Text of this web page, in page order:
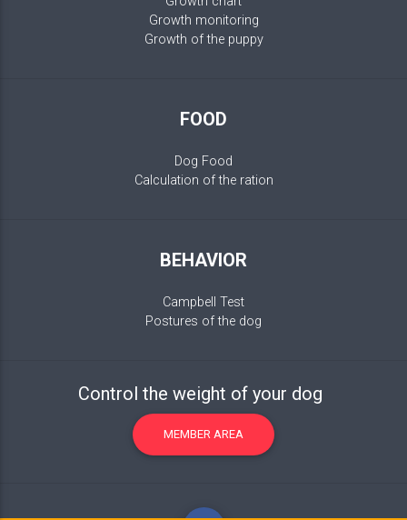
Growth monitoring
Growth of the puppy
FOOD
Dog Food
Calculation of the ration
BEHAVIOR
Campbell Test
Postures of the dog
Control the weight of your dog
MEMBER AREA